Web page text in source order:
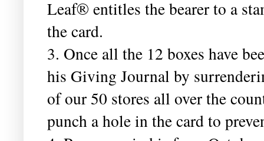
Leaf® entitles the bearer to a
the card.
3. Once all the 12 boxes have
his Giving Journal by
of our 50 stores all over the
punch a hole in the card to